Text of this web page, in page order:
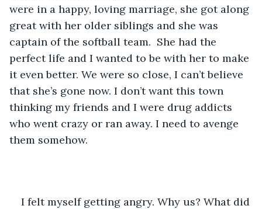
were in a happy, loving marriage, she got along
great with her older siblings and she was
captain of the softball team.  She had the
perfect life and I wanted to be with her to make
it even better. We were so close, I can’t believe
that she’s gone now. I don’t want this town
thinking my friends and I were drug addicts
who went crazy or ran away. I need to avenge
them somehow.
I felt myself getting angry. Why us? What did